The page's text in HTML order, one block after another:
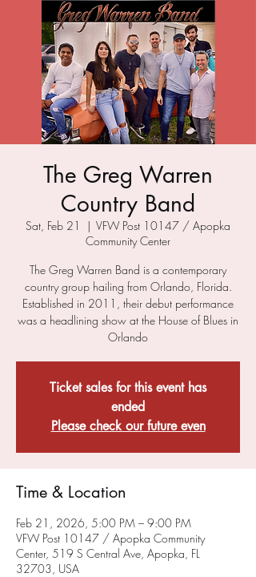
The Greg Warren
Country Band
Sat, Feb 21
  |
VFW Post 10147 / Apopka
Community Center
The Greg Warren Band is a contemporary
country group hailing from Orlando, Florida.
Established in 2011, their debut performance
was a headlining show at the House of Blues in
Orlando
Ticket sales for this event has
ended
Please check our future even
Time & Location
Feb 21, 2026, 5:00 PM – 9:00 PM
VFW Post 10147 / Apopka Community
Center, 519 S Central Ave, Apopka, FL
32703, USA